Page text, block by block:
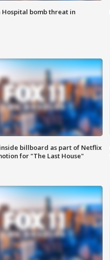
bomb threat in
billboard as part of Netflix
for "The Last House"